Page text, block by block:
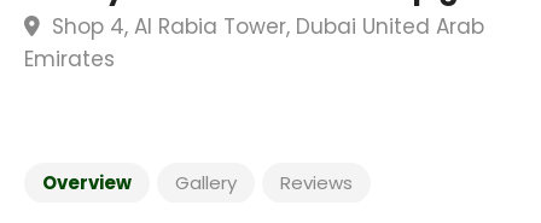
Shop 4, Al Rabia Tower, Dubai United Arab
Emirates
Overview Gallery Reviews